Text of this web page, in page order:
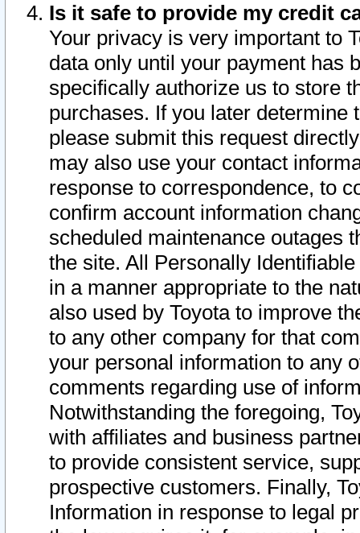
Is it safe to provide my credit
Your privacy is very important to
data only until your payment has
specifically authorize us to store
purchases. If you later determine
please submit this request
may also use your contact
response to correspondence, to
confirm account information
scheduled maintenance outages
the site. All Personally
in a manner appropriate to the
also used by Toyota to improve
to any other company for that
your personal information to any
comments regarding use of
Notwithstanding the foregoing,
with affiliates and business
to provide consistent service,
prospective customers. Finally,
Information in response to legal